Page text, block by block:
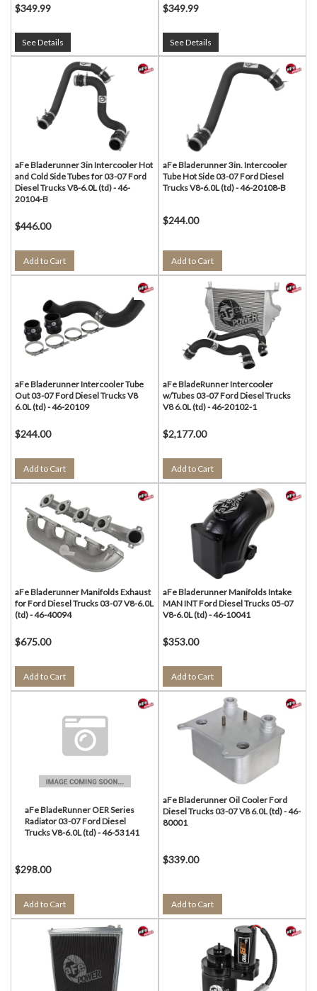
$349.99
See Details
$349.99
See Details
aFe Bladerunner 3in Intercooler Hot
and Cold Side Tubes for 03-07 Ford
Diesel Trucks V8-6.0L (td) - 46-
20104-B
$446.00
Add to Cart
aFe Bladerunner 3in. Intercooler
Tube Hot Side 03-07 Ford Diesel
Trucks V8-6.0L (td) - 46-20108-B
$244.00
Add to Cart
aFe Bladerunner Intercooler Tube
Out 03-07 Ford Diesel Trucks V8
6.0L (td) - 46-20109
$244.00
Add to Cart
aFe BladeRunner Intercooler
w/Tubes 03-07 Ford Diesel Trucks
V8 6.0L (td) - 46-20102-1
$2,177.00
Add to Cart
aFe Bladerunner Manifolds Exhaust
for Ford Diesel Trucks 03-07 V8-6.0L
(td) - 46-40094
$675.00
Add to Cart
aFe Bladerunner Manifolds Intake
MAN INT Ford Diesel Trucks 05-07
V8-6.0L (td) - 46-10041
$353.00
Add to Cart
aFe BladeRunner OER Series
Radiator 03-07 Ford Diesel
Trucks V8-6.0L (td) - 46-53141
$298.00
Add to Cart
aFe Bladerunner Oil Cooler Ford
Diesel Trucks 03-07 V8 6.0L (td) - 46-
80001
$339.00
Add to Cart